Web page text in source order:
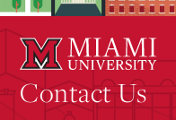
Contact Us